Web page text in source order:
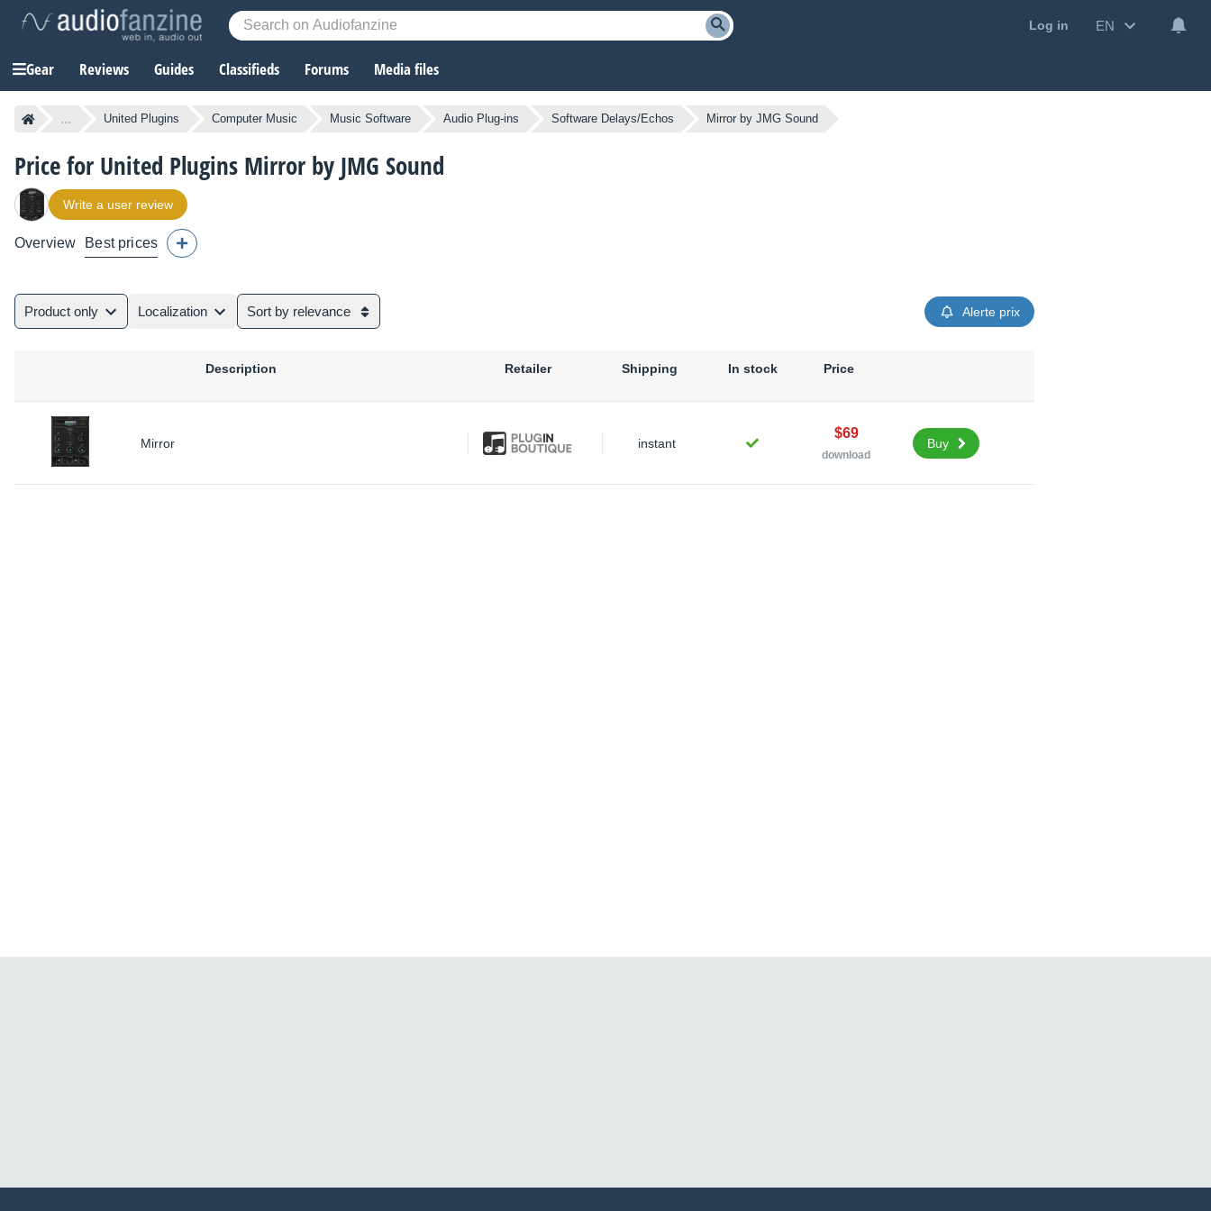
Log in EN
Gear Reviews Guides Classifieds Forums Media files
... United Plugins Computer Music Music Software Audio Plug-ins Software Delays/Echos Mirror by JMG Sound
Price for United Plugins Mirror by JMG Sound
Write a user review
Overview Best prices
Product only Localization Sort by relevance Alerte prix
Description Retailer Shipping In stock Price
Mirror instant
$69
download
Buy